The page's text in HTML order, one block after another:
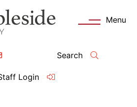
Search
Login
Menu